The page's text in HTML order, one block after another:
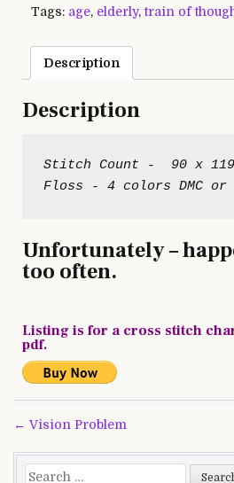
Tags: age, elderly,train of
Description
Description
Stitch Count -  90 x 119
Unfortunately –
too often.
Listing is for a cross stitch
pdf.
Post
navigation
← Vision Problem
Search